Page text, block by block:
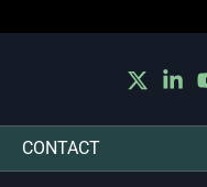
CONTACT